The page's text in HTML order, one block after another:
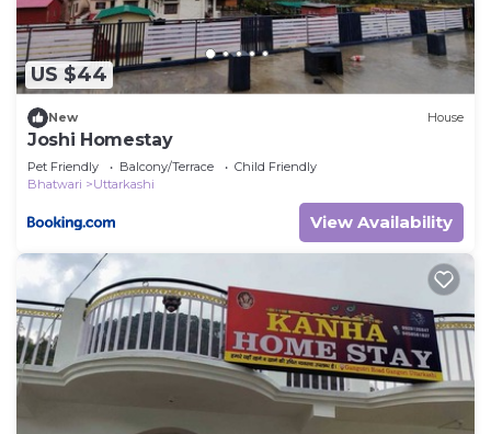
US $44
New House
Joshi Homestay
Pet Friendly Balcony/Terrace
Child Friendly
Bhatwari
Uttarkashi
View Availability